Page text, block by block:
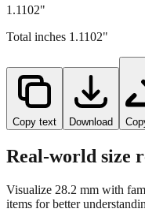
1.1102"
Total inches 1.1102"
Copy text Download
Real-world size
Visualize 28.2 mm with
items for better